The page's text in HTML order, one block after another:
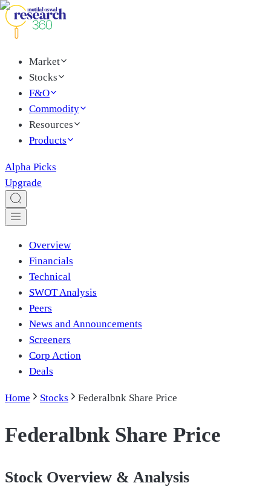
Market
Stocks
F&O
Commodity
Resources
Products
Alpha Picks
Upgrade
Overview
Financials
Technical
SWOT Analysis
Peers
News and Announcements
Screeners
Corp Action
Deals
Home Stocks Federalbnk Share Price
Federalbnk Share Price
Stock Overview & Analysis